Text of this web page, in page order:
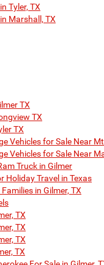
Tyler, TX
Marshall, TX
TX
TX
TX
Vehicles for Sale Near
Vehicles for Sale Near
Truck in Gilmer
Holiday Travel in Texas
in Gilmer, TX
TX
TX
TX
TX